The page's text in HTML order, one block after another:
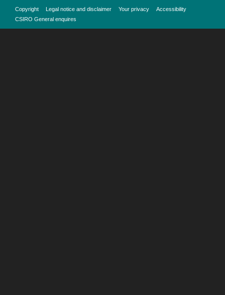
Copyright Legal notice and disclaimer Your privacy
Accessibility
CSIRO General enquires